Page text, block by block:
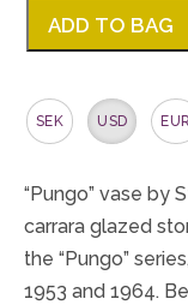
ADD TO BAG
SEK USD EUR
“Pungo” vase by
carrara glazed
the “Pungo”
1953 and 1964.